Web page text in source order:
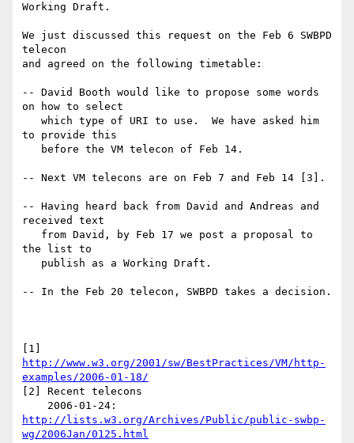
Working Draft.
We just discussed this request on the Feb 6 SWBPD
telecon
and agreed on the following timetable:
-- David Booth would like to propose some words
on how to select
to provide this
-- Next VM telecons are on Feb 7 and Feb 14 [3].
-- Having heard back from David and Andreas and
received text
the list to
-- In the Feb 20 telecon, SWBPD takes a decision.
http://www.w3.org/2001/sw/BestPractices/VM/http-
examples/2006-01-18/
[2] Recent telecons
http://lists.w3.org/Archives/Public/public-swbp-
wg/2006Jan/0125.html